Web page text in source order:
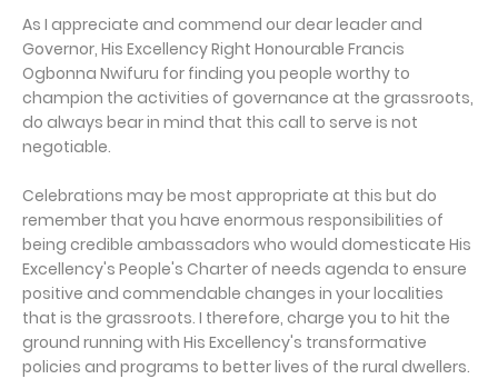
As I appreciate and commend our dear leader and
Governor, His Excellency Right Honourable Francis
Ogbonna Nwifuru for finding you people worthy to
champion the activities of governance at the grassroots,
do always bear in mind that this call to serve is not
negotiable.
Celebrations may be most appropriate at this but do
remember that you have enormous responsibilities of
being credible ambassadors who would domesticate His
Excellency's People's Charter of needs agenda to ensure
positive and commendable changes in your localities
that is the grassroots. I therefore, charge you to hit the
ground running with His Excellency's transformative
policies and programs to better lives of the rural dwellers.